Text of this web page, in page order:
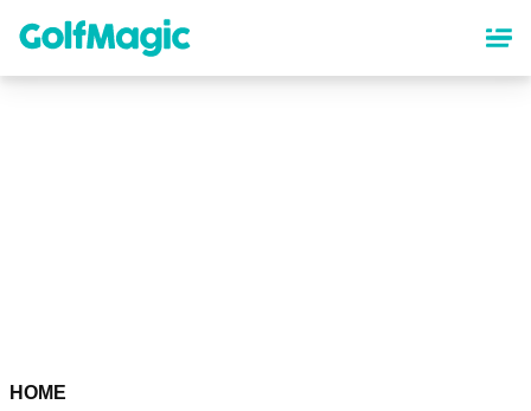
content
HOME